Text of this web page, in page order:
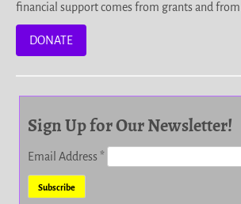
financial support comes from grants and from
DONATE
Sign Up for Our Newsletter!
Email Address*